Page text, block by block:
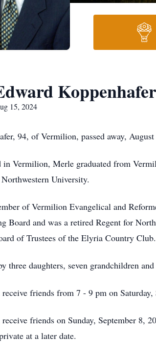
Koppenhafer
15, 2024
94, of Vermilion, passed away,
in Vermilion, Merle graduated from
University.
of Vermilion Evangelical and
Board and was a retired Regent for
of Trustees of the Elyria Country Club.
three daughters, seven grandchildren
friends from 7 - 9 pm on
friends on Sunday, September 8,
at a later date.